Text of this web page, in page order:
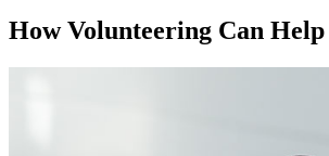
How Volunteering Can